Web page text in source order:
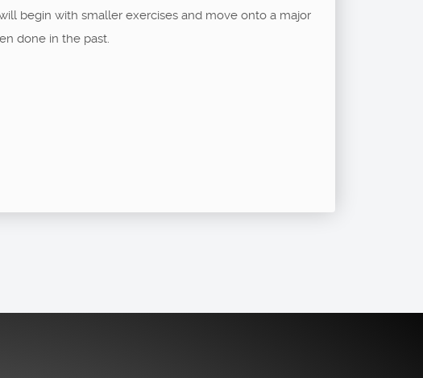
begin with smaller exercises and move onto a major
done in the past.